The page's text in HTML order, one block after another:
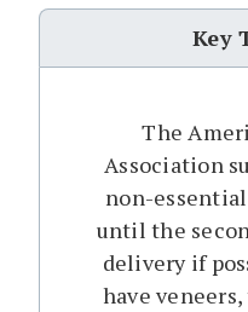
Key
The
Association
non-
until the
delivery if
have